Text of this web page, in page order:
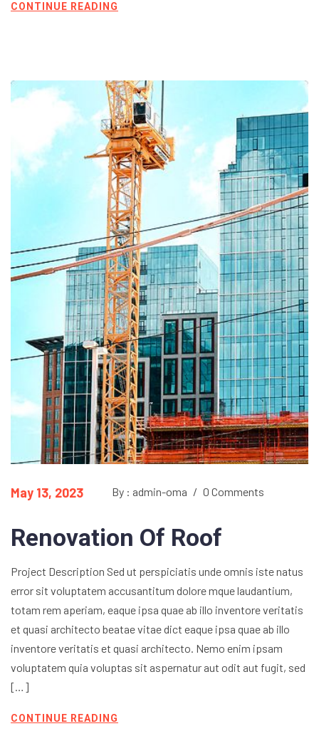
CONTINUE READING
May 13, 2023 By : admin-oma / 0 Comments
Renovation Of Roof
Project Description Sed ut perspiciatis unde omnis iste natus
error sit voluptatem accusantitum dolore mque laudantium,
totam rem aperiam, eaque ipsa quae ab illo inventore veritatis
et quasi architecto beatae vitae dict eaque ipsa quae ab illo
inventore veritatis et quasi architecto. Nemo enim ipsam
voluptatem quia voluptas sit aspernatur aut odit aut fugit, sed
[…]
CONTINUE READING